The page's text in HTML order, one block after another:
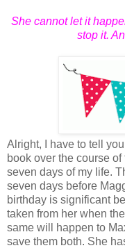
She cannot let it
stop it.
Alright, I have to tell
book over the course
seven days of my life.
seven days before
birthday is significant
taken from her when
same will happen to
save them both. She